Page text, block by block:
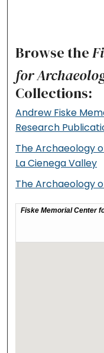
Browse the
for
Collections:
Andrew Fiske
Research
The Archaeology
La Cienega Valley
The Archaeology